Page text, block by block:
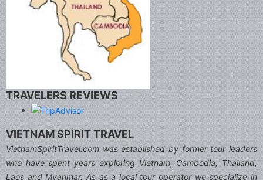
TRAVELERS REVIEWS
VIETNAM SPIRIT TRAVEL
VietnamSpiritTravel.com was established by former tour leaders
who have spent years exploring Vietnam, Cambodia, Thailand,
Laos and Myanmar. As as a local tour operator we specialize in